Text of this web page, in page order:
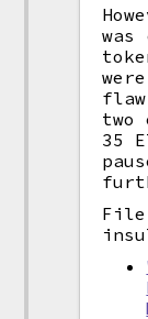
was
two
35
File